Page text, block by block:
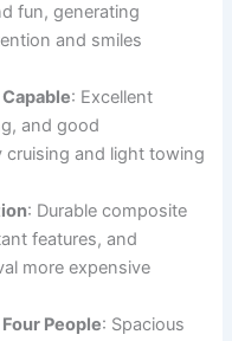
fun, generating
and smiles
: Excellent
and good
cruising and light towing
: Durable composite
features, and
more expensive
People: Spacious